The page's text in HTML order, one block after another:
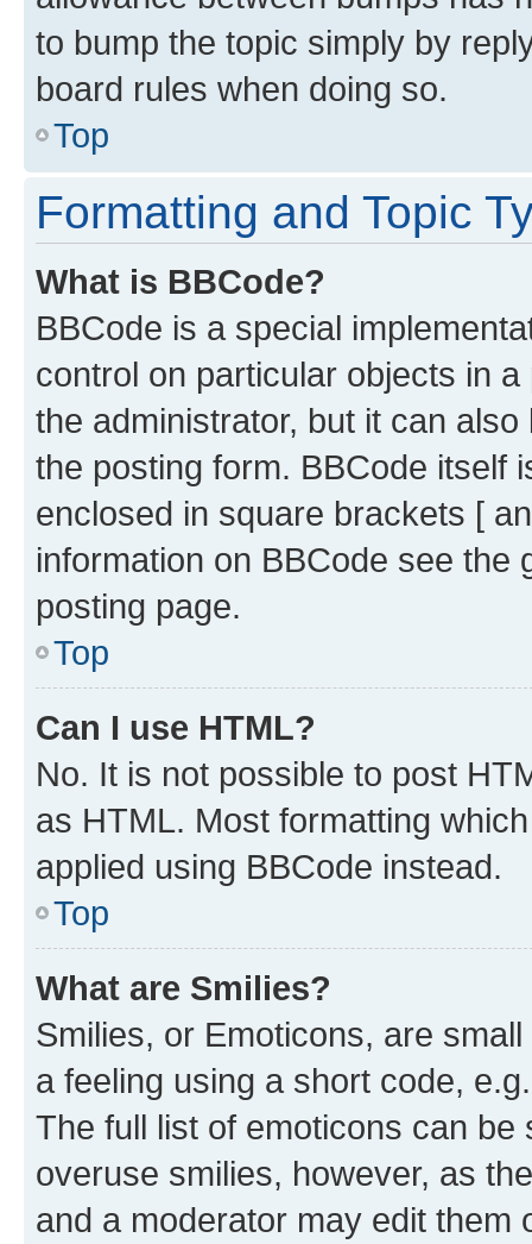
to bump the topic simply by
board rules when doing so.
Top
Formatting and Topic
What is BBCode?
BBCode is a special
control on particular objects in
the administrator, but it can
the posting form. BBCode itself
enclosed in square brackets [
information on BBCode see
posting page.
Top
Can I use HTML?
No. It is not possible to post
as HTML. Most formatting
applied using BBCode instead.
Top
What are Smilies?
Smilies, or Emoticons, are
a feeling using a short code,
The full list of emoticons can
overuse smilies, however, as
and a moderator may edit them